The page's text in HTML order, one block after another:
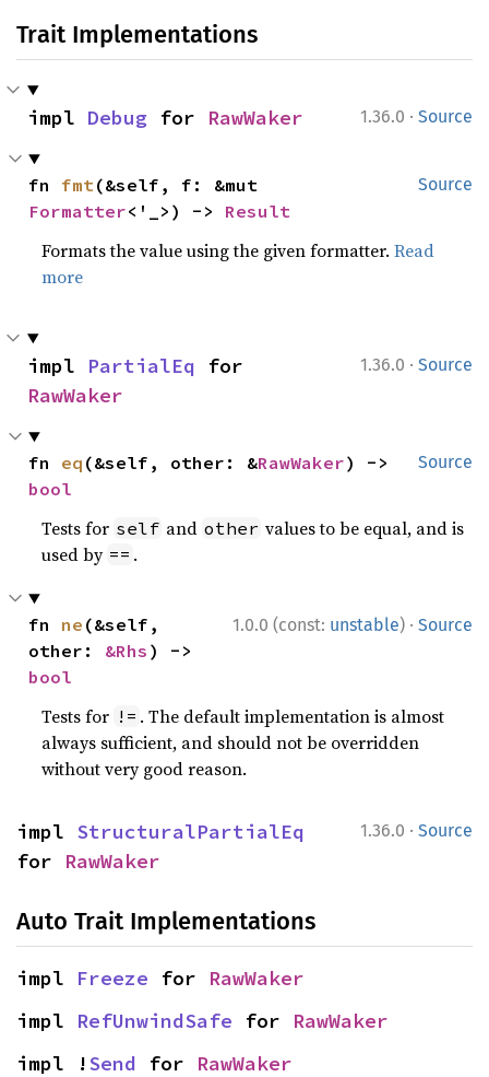
Trait Implementations
1.36.0 · Source
impl Debug for RawWaker
Source
fn fmt
Formatter<'_>) -> Result
Formats the value using the given formatter.Read
more
1.36.0 · Source
impl PartialEq
RawWaker
Source
fn eq (&self, other: &RawWaker
bool
Tests for self and other values to be equal, and is
used by == .
1.0.0 (const: unstable) · Source
fn ne (&self,
other: &Rhs
bool
Tests for != . The default implementation is almost
always sufficient, and should not be overridden
without very good reason.
1.36.0 · Source
impl StructuralPartialEq
for RawWaker
Auto Trait Implementations
impl Freeze for RawWaker
impl RefUnwindSafe for RawWaker
impl !Send for RawWaker